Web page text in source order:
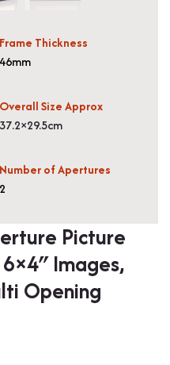
Frame Thickness
46mm
Overall Size Approx
37.2×29.5cm
Number of Apertures
2
Picture
Images,
Opening